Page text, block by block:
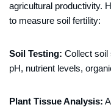
agricultural productivity.
to measure soil fertility:
Soil Testing: Collect soil
pH, nutrient levels,
Plant Tissue Analysis: